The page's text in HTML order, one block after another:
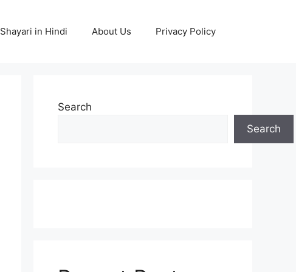
Shayari in Hindi About Us Privacy Policy
Search
Search